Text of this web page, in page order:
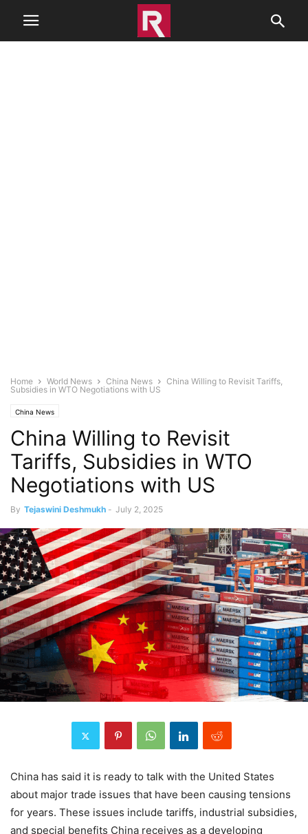
Home World News China News
China Willing to Revisit Tariffs,
Subsidies in WTO Negotiations with US
China News
China Willing to Revisit
Tariffs, Subsidies in WTO
Negotiations with US
By Tejaswini Deshmukh - July 2, 2025
China has said it is ready to talk with the United States
about major trade issues that have been causing tensions
for years. These issues include tariffs, industrial subsidies,
and special benefits China receives as a developing